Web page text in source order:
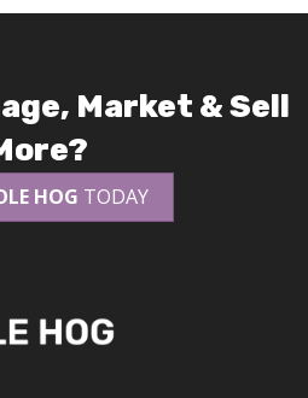
Market & Sell
HOG TODAY